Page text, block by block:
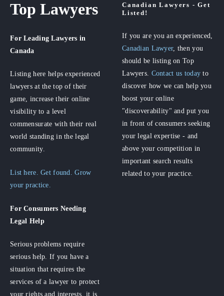
Top Lawyers
For Leading Lawyers in
Canada
Listing here helps experienced
lawyers at the top of their
game, increase their online
visibility to a level
commensurate with their real
world standing in the legal
community.
List here. Get found. Grow
your practice.
For Consumers Needing
Legal Help
Serious problems require
serious help. If you have a
situation that requires the
services of a lawyer to protect
your rights and interests, it is
Canadian Lawyers - Get
Listed!
If you are you an experienced,
Canadian Lawyer, then you
should be listing on Top
Lawyers. Contact us today to
discover how we can help you
boost your online
"discoverability" and put you
in front of consumers seeking
your legal expertise - and
above your competition in
important search results
related to your practice.